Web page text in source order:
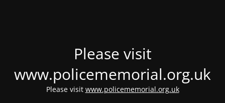
Please visit
www.policememorial.org.uk
Please visit www.policememorial.org.uk